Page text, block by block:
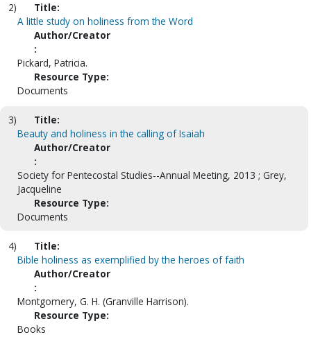
2)
Title:
A little study on holiness from the Word
Author/Creator
:
Pickard, Patricia.
Resource Type:
Documents
3)
Title:
Beauty and holiness in the calling of Isaiah
Author/Creator
:
Society for Pentecostal Studies--Annual Meeting, 2013 ; Grey,
Jacqueline
Resource Type:
Documents
4)
Title:
Bible holiness as exemplified by the heroes of faith
Author/Creator
:
Montgomery, G. H. (Granville Harrison).
Resource Type:
Books